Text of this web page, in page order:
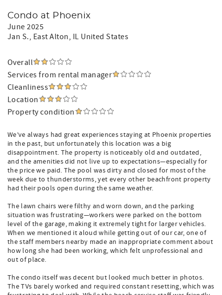
Condo at Phoenix
June 2025
Jan S., East Alton, IL United States
Overall
Services from rental manager
Cleanliness
Location
Property condition
We’ve always had great experiences staying at Phoenix properties
in the past, but unfortunately this location was a big
disappointment. The property is noticeably old and outdated,
and the amenities did not live up to expectations—especially for
the price we paid. The pool was dirty and closed for most of the
week due to thunderstorms, yet every other beachfront property
had their pools open during the same weather.
The lawn chairs were filthy and worn down, and the parking
situation was frustrating—workers were parked on the bottom
level of the garage, making it extremely tight for larger vehicles.
When we mentioned it aloud while getting out of our car, one of
the staff members nearby made an inappropriate comment about
how long she had been working, which felt unprofessional and
out of place.
The condo itself was decent but looked much better in photos.
The TVs barely worked and required constant resetting, which was